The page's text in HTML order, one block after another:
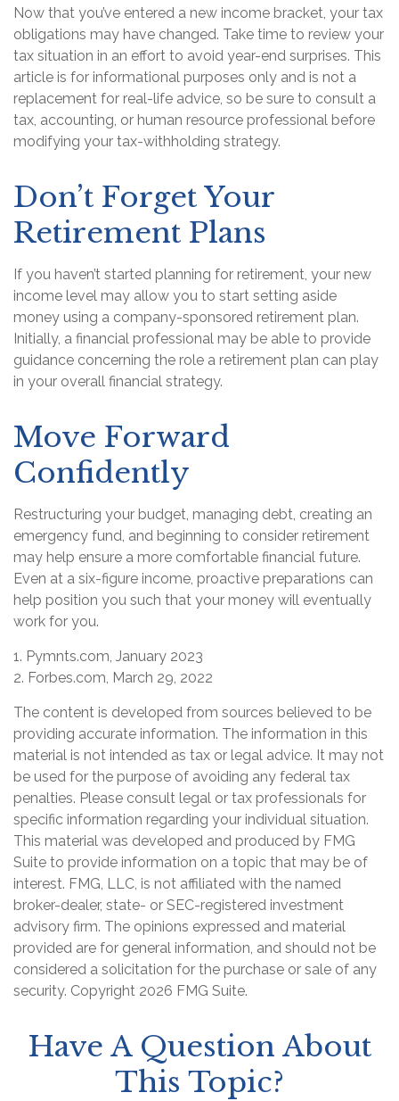
Now that you’ve entered a new income bracket, your tax
obligations may have changed. Take time to review your
tax situation in an effort to avoid year-end surprises. This
article is for informational purposes only and is not a
replacement for real-life advice, so be sure to consult a
tax, accounting, or human resource professional before
modifying your tax-withholding strategy.
Don’t Forget Your
Retirement Plans
If you haven’t started planning for retirement, your new
income level may allow you to start setting aside
money using a company-sponsored retirement plan.
Initially, a financial professional may be able to provide
guidance concerning the role a retirement plan can play
in your overall financial strategy.
Move Forward
Confidently
Restructuring your budget, managing debt, creating an
emergency fund, and beginning to consider retirement
may help ensure a more comfortable financial future.
Even at a six-figure income, proactive preparations can
help position you such that your money will eventually
work for you.
1. Pymnts.com, January 2023
2. Forbes.com, March 29, 2022
The content is developed from sources believed to be
providing accurate information. The information in this
material is not intended as tax or legal advice. It may not
be used for the purpose of avoiding any federal tax
penalties. Please consult legal or tax professionals for
specific information regarding your individual situation.
This material was developed and produced by FMG
Suite to provide information on a topic that may be of
interest. FMG, LLC, is not affiliated with the named
broker-dealer, state- or SEC-registered investment
advisory firm. The opinions expressed and material
provided are for general information, and should not be
considered a solicitation for the purchase or sale of any
security. Copyright 2026 FMG Suite.
Have A Question About
This Topic?